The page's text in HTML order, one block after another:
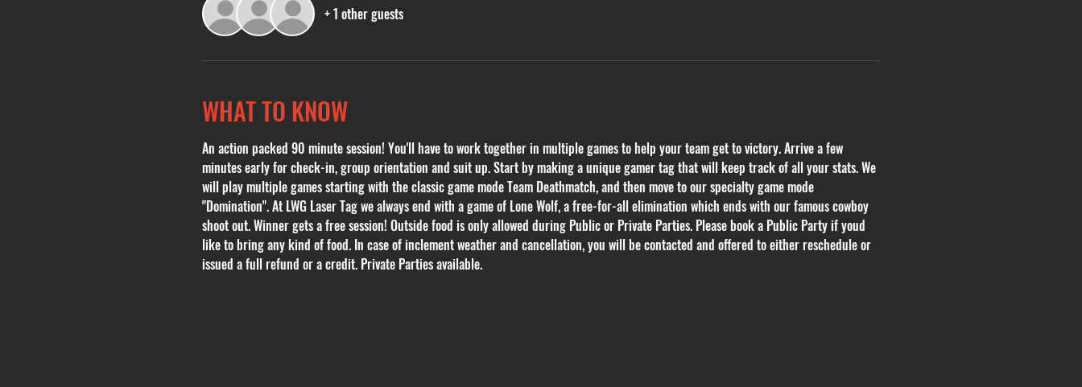
+ 1 other guests
WHAT TO KNOW
An action packed 90 minute session! You'll have to work together in multiple games to help your team get to victory. Arrive a few
minutes early for check-in, group orientation and suit up. Start by making a unique gamer tag that will keep track of all your stats. We
will play multiple games starting with the classic game mode Team Deathmatch, and then move to our specialty game mode
"Domination". At LWG Laser Tag we always end with a game of Lone Wolf, a free-for-all elimination which ends with our famous cowboy
shoot out. Winner gets a free session! Outside food is only allowed during Public or Private Parties. Please book a Public Party if youd
like to bring any kind of food. In case of inclement weather and cancellation, you will be contacted and offered to either reschedule or
issued a full refund or a credit. Private Parties available.